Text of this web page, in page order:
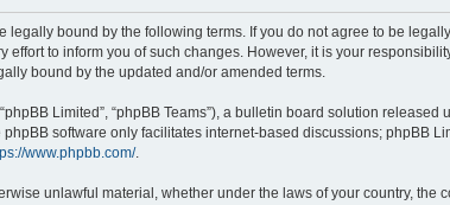
legally bound by the following terms. If you do not agree to be
to inform you of such changes. However, it is your
bound by the updated and/or amended terms.
Limited”, “phpBB Teams”), a bulletin board solution released
phpBB software only facilitates internet-based discussions; phpBB
www.phpbb.com/.
unlawful material, whether under the laws of your country, the